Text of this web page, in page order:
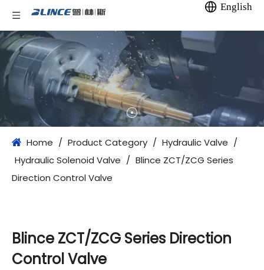
English
Home / Product Category / Hydraulic Valve /
Hydraulic Solenoid Valve / Blince ZCT/ZCG Series
Direction Control Valve
Blince ZCT/ZCG Series Direction
Control Valve